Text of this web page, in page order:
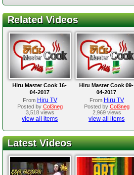
Related Videos
Hiru Master Cook 16-
04-2017
From Hiru TV
Posted by Col3neg
3,518 views
view all items
Hiru Master Cook 09-
04-2017
From Hiru TV
Posted by Col3neg
2,969 views
view all items
Latest Videos